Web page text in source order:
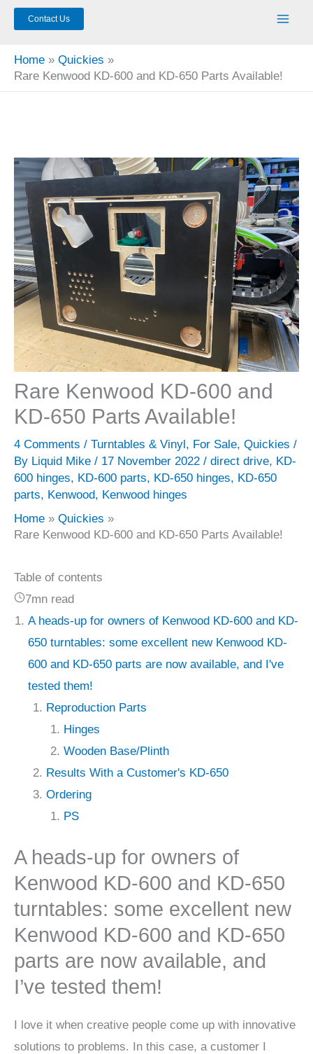
Contact Us
Home
Quickies
Rare Kenwood KD-600 and KD-650 Parts Available!
Rare Kenwood KD-600 and
KD-650 Parts Available!
4 Comments / Turntables & Vinyl, For Sale, Quickies /
By Liquid Mike / 17 November 2022 / direct drive, KD-
600 hinges, KD-600 parts, KD-650 hinges, KD-650
parts, Kenwood, Kenwood hinges
Home
Quickies
Rare Kenwood KD-600 and KD-650 Parts Available!
Table of contents
7mn read
A heads-up for owners of Kenwood KD-600 and KD-
650 turntables: some excellent new Kenwood KD-
600 and KD-650 parts are now available, and I've
tested them!
Reproduction Parts
Hinges
Wooden Base/Plinth
Results With a Customer's KD-650
Ordering
PS
A heads-up for owners of
Kenwood KD-600 and KD-650
turntables: some excellent new
Kenwood KD-600 and KD-650
parts are now available, and
I’ve tested them!
I love it when creative people come up with innovative
solutions to problems. In this case, a customer I